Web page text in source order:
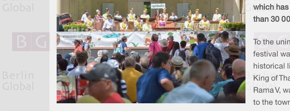
which has
than 30
To the
festival
historical
King of
Rama V,
to the